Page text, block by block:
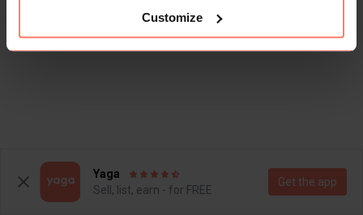
Customize
Yaga
Sell, list, earn - for FREE
Get the app